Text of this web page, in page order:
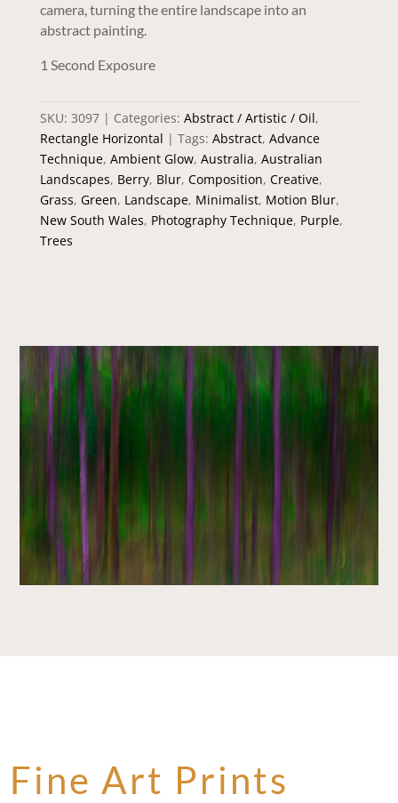
camera, turning the entire landscape into an
abstract painting.
1 Second Exposure
SKU: 3097 Categories: Abstract / Artistic / Oil,
Rectangle Horizontal
Tags: Abstract, Advance
Technique, Ambient Glow, Australia, Australian
Landscapes, Berry, Blur, Composition, Creative,
Grass, Green, Landscape, Minimalist, Motion Blur,
New South Wales, Photography Technique, Purple,
Trees
Fine Art Prints